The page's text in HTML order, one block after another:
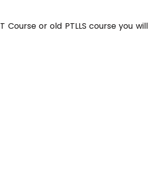
or old PTLLS course you will